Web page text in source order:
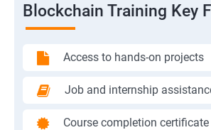
Blockchain Training Key
Access to hands-on projects
Job and internship
Course completion certificate